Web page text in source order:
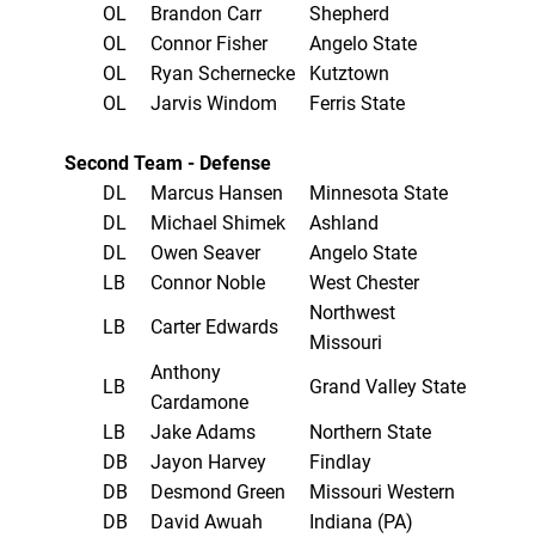
OL
Brandon Carr
Shepherd
OL
Connor Fisher
Angelo State
OL
Ryan Schernecke
Kutztown
OL
Jarvis Windom Ferris State
Second Team - Defense
DL
Marcus Hansen
Minnesota State
DL
Michael Shimek
Ashland
DL
Owen Seaver
Angelo State
LB
Connor Noble
West Chester
LB
Carter Edwards
Northwest
Missouri
LB
Anthony
Cardamone
Grand Valley State
LB
Jake Adams
Northern State
DB
Jayon Harvey
Findlay
DB
Desmond Green
Missouri Western
DB
David Awuah
Indiana (PA)